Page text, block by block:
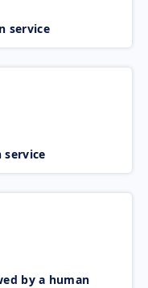
service
service
by a human